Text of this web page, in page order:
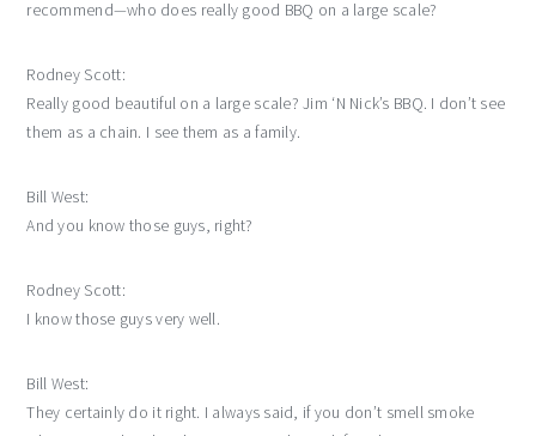
recommend—who does really good BBQ on a large scale?
Rodney Scott:
Really good beautiful on a large scale? Jim ‘N Nick’s BBQ. I don’t see
them as a chain. I see them as a family.
Bill West:
And you know those guys, right?
Rodney Scott:
I know those guys very well.
Bill West:
They certainly do it right. I always said, if you don’t smell smoke